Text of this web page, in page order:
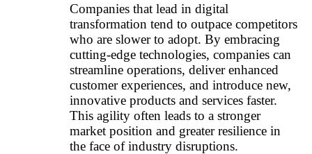
Companies that lead in digital
transformation tend to outpace competitors
who are slower to adopt. By embracing
cutting-edge technologies, companies can
streamline operations, deliver enhanced
customer experiences, and introduce new,
innovative products and services faster.
This agility often leads to a stronger
market position and greater resilience in
the face of industry disruptions.